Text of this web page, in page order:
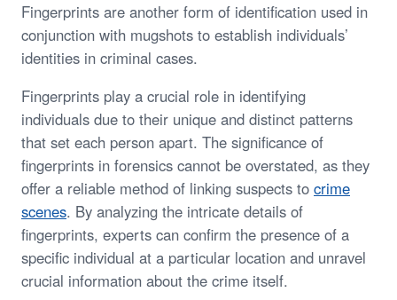
Fingerprints are another form of identification used in
conjunction with mugshots to establish individuals’
identities in criminal cases.
Fingerprints play a crucial role in identifying
individuals due to their unique and distinct patterns
that set each person apart. The significance of
fingerprints in forensics cannot be overstated, as they
offer a reliable method of linking suspects to crime
scenes. By analyzing the intricate details of
fingerprints, experts can confirm the presence of a
specific individual at a particular location and unravel
crucial information about the crime itself.